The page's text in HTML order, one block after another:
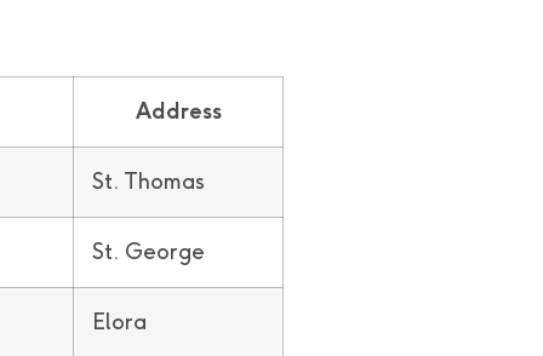
Address
St. Thomas
St. George
Elora